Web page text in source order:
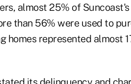
almost 25% of
than 56% were used to
homes represented almost